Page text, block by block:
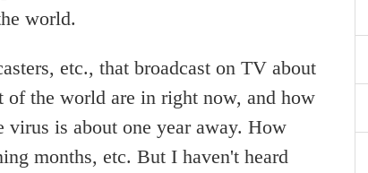
world.
etc., that broadcast on TV about
of the world are in right now, and how
is about one year away. How
months, etc. But I haven't heard